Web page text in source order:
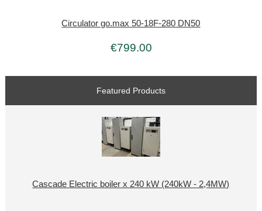
Circulator go.max 50-18F-280 DN50
€799.00
Featured Products
Cascade Electric boiler x 240 kW (240kW - 2,4MW)